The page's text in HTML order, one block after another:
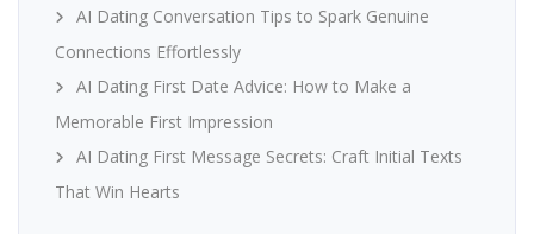
AI Dating Conversation Tips to Spark Genuine
Connections Effortlessly
AI Dating First Date Advice: How to Make a
Memorable First Impression
AI Dating First Message Secrets: Craft Initial Texts
That Win Hearts